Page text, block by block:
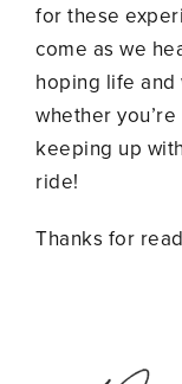
for these
come as we
hoping life
whether
keeping up
ride!
Thanks for